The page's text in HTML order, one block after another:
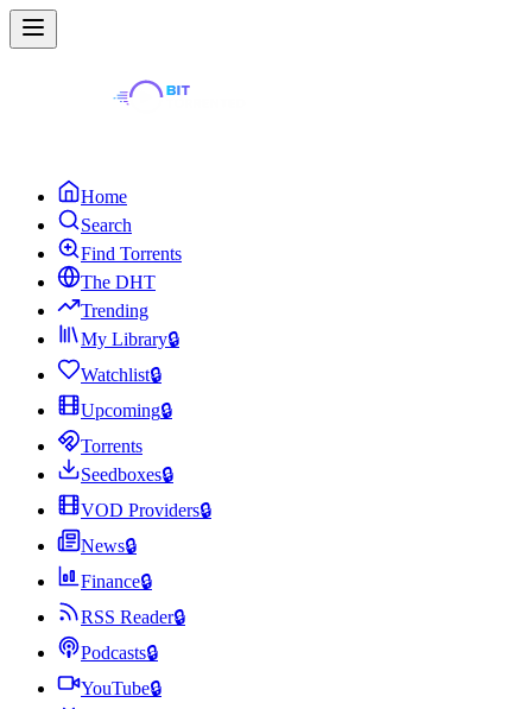
Home
Search
Find Torrents
The DHT
Trending
My Library🔒
Watchlist🔒
Upcoming🔒
Torrents
Seedboxes🔒
VOD Providers🔒
News🔒
Finance🔒
RSS Reader🔒
Podcasts🔒
YouTube🔒